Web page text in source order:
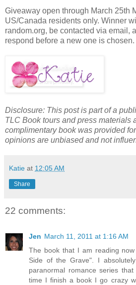
Giveaway open through March 25th
US/Canada residents only. Winner
random.org, be contacted via email,
respond before a new one is chosen.
Disclosure: This post is part of a
TLC Book tours and press materials
complimentary book was provided
opinions are unbiased and not
Katie at 12:05 AM
Share
22 comments:
Jen March 11, 2011 at 1:16 AM
The book that I am reading
Side of the Grave". I
paranormal romance series
time I finish a book I go crazy